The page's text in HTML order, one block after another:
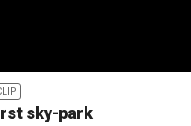
sky-park